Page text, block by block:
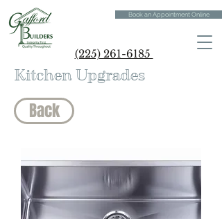
(225) 261-6185
Book an Appointment Online
Kitchen Upgrades
Back